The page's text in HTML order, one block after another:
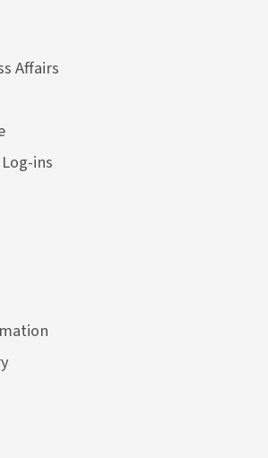
Affairs
ins